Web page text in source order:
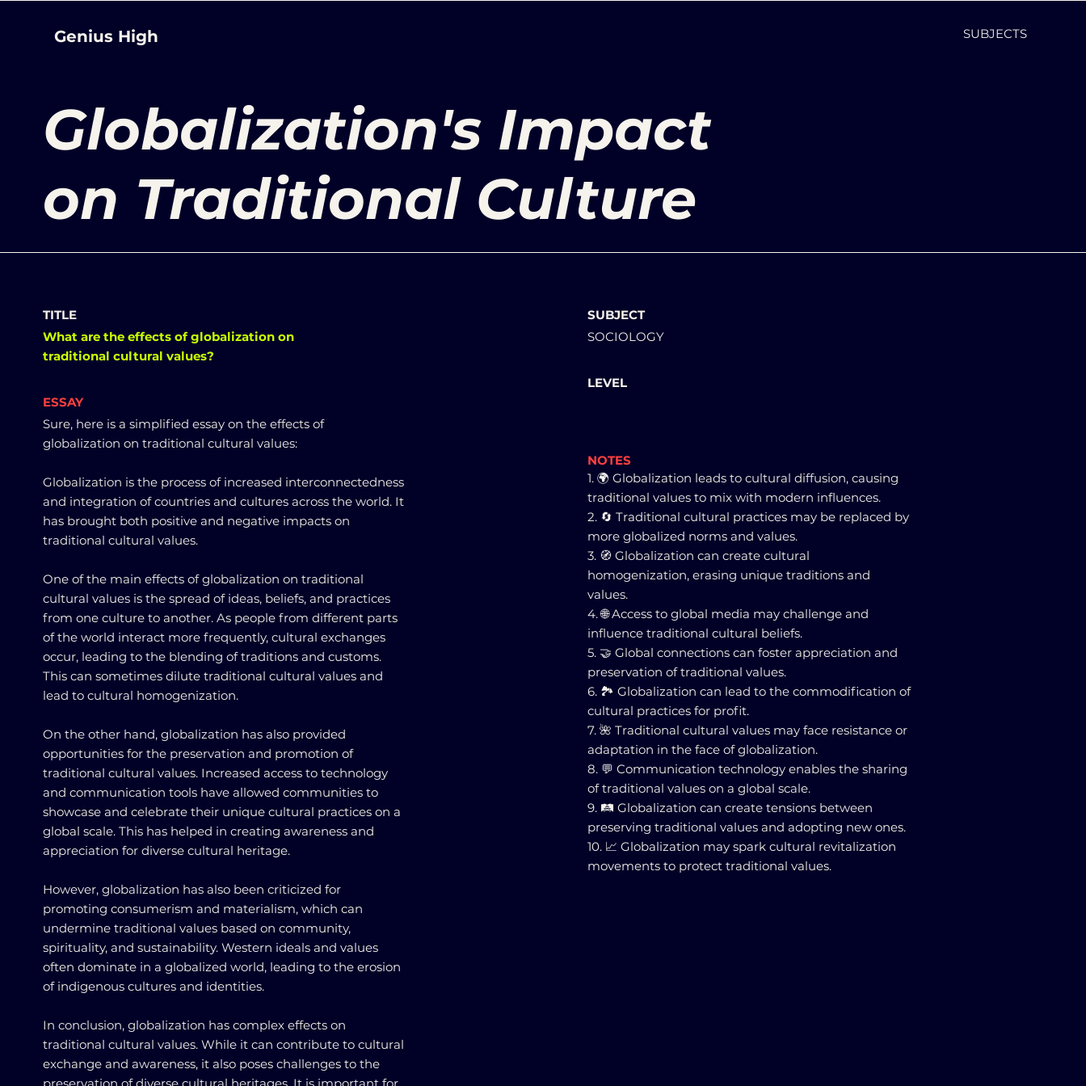
Genius High SUBJECTS
Globalization's Impact
on Traditional Culture
TITLE
What are the effects of globalization on
traditional cultural values?
ESSAY
Sure, here is a simplified essay on the effects of
globalization on traditional cultural values:
Globalization is the process of increased interconnectedness
and integration of countries and cultures across the world. It
has brought both positive and negative impacts on
traditional cultural values.
One of the main effects of globalization on traditional
cultural values is the spread of ideas, beliefs, and practices
from one culture to another. As people from different parts
of the world interact more frequently, cultural exchanges
occur, leading to the blending of traditions and customs.
This can sometimes dilute traditional cultural values and
lead to cultural homogenization.
On the other hand, globalization has also provided
opportunities for the preservation and promotion of
traditional cultural values. Increased access to technology
and communication tools have allowed communities to
showcase and celebrate their unique cultural practices on a
global scale. This has helped in creating awareness and
appreciation for diverse cultural heritage.
However, globalization has also been criticized for
promoting consumerism and materialism, which can
undermine traditional values based on community,
spirituality, and sustainability. Western ideals and values
often dominate in a globalized world, leading to the erosion
of indigenous cultures and identities.
In conclusion, globalization has complex effects on
traditional cultural values. While it can contribute to cultural
exchange and awareness, it also poses challenges to the
SUBJECT
SOCIOLOGY
LEVEL
NOTES
1. 🌍 Globalization leads to cultural diffusion, causing
traditional values to mix with modern influences.
2. 🔄 Traditional cultural practices may be replaced by
more globalized norms and values.
3. 🧭 Globalization can create cultural
homogenization, erasing unique traditions and
values.
4. 🌐 Access to global media may challenge and
influence traditional cultural beliefs.
5. 🤝 Global connections can foster appreciation and
preservation of traditional values.
6. 🏞️ Globalization can lead to the commodification of
cultural practices for profit.
7. 🌺 Traditional cultural values may face resistance or
adaptation in the face of globalization.
8. 💬 Communication technology enables the sharing
of traditional values on a global scale.
9. 🛤️ Globalization can create tensions between
preserving traditional values and adopting new ones.
10. 📈 Globalization may spark cultural revitalization
movements to protect traditional values.